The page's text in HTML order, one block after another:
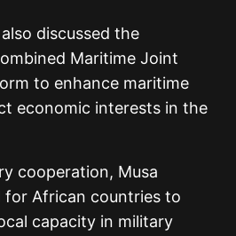
discussed the
Maritime Joint
to enhance maritime
economic interests in the
cooperation, Musa
for African countries to
capacity in military